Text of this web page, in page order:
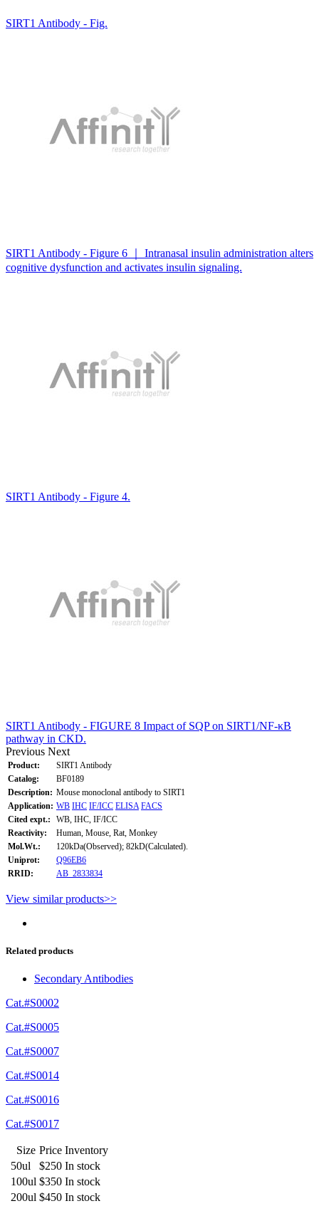
SIRT1 Antibody - Fig.
SIRT1 Antibody - Figure 6 ｜ Intranasal insulin administration alters
cognitive dysfunction and activates insulin signaling.
SIRT1 Antibody - Figure 4.
SIRT1 Antibody - FIGURE 8 Impact of SQP on SIRT1/NF-κB
pathway in CKD.
Previous Next
Product:
SIRT1 Antibody
Catalog:
BF0189
Description: Mouse monoclonal antibody to SIRT1
Application: WB IHC IF/ICC ELISA FACS
Cited expt.:
WB, IHC, IF/ICC
Reactivity:
Human, Mouse, Rat, Monkey
Mol.Wt.:
120kDa(Observed); 82kD(Calculated).
Uniprot:
Q96EB6
RRID:
AB_2833834
View similar products>>
Related products
Secondary Antibodies
Cat.#S0002
Cat.#S0005
Cat.#S0007
Cat.#S0014
Cat.#S0016
Cat.#S0017
Size Price Inventory
50ul
$250 In stock
100ul $350 In stock
200ul $450 In stock